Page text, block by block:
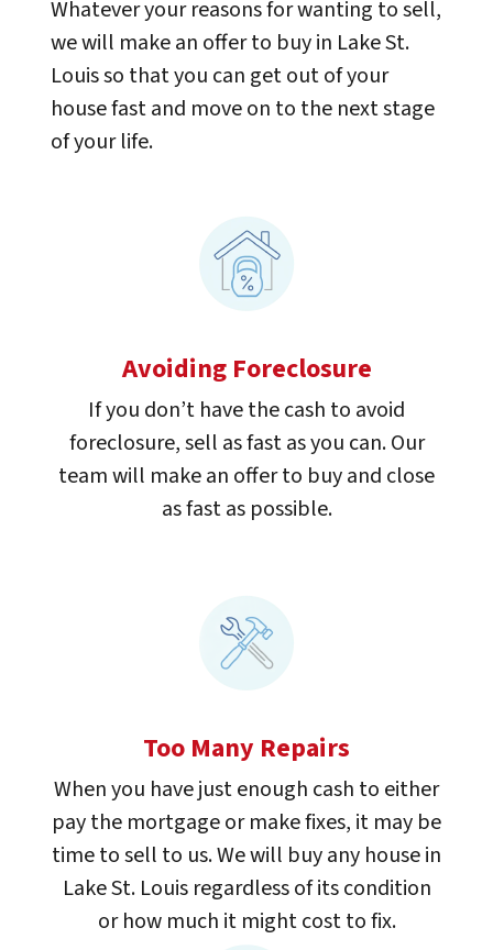
Whatever your reasons for wanting to sell,
we will make an offer to buy in Lake St.
Louis so that you can get out of your
house fast and move on to the next stage
of your life.
Avoiding Foreclosure
If you don’t have the cash to avoid
foreclosure, sell as fast as you can. Our
team will make an offer to buy and close
as fast as possible.
Too Many Repairs
When you have just enough cash to either
pay the mortgage or make fixes, it may be
time to sell to us. We will buy any house in
Lake St. Louis regardless of its condition
or how much it might cost to fix.